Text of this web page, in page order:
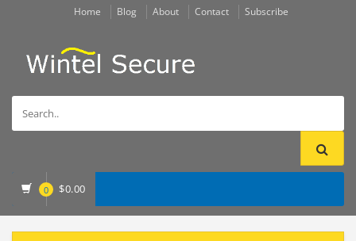
Home Blog About Contact Subscribe
0 $0.00